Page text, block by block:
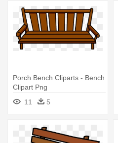
Porch Bench Cliparts - Bench
Clipart Png
11
5